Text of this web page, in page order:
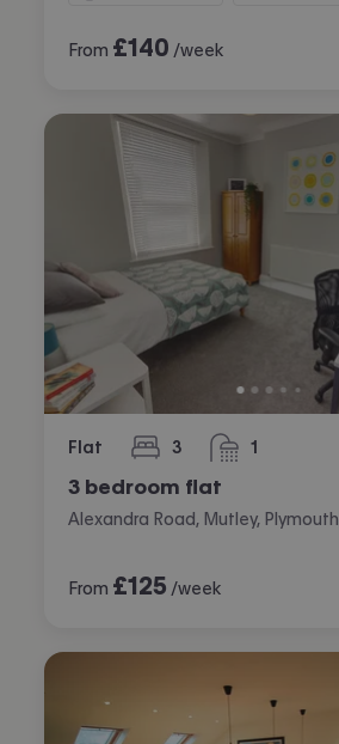
From £140 /week
Flat 3
bedrooms 1
bathroom
3 bedroom flat
Alexandra Road, Mutley, Plymouth
From £125 /week